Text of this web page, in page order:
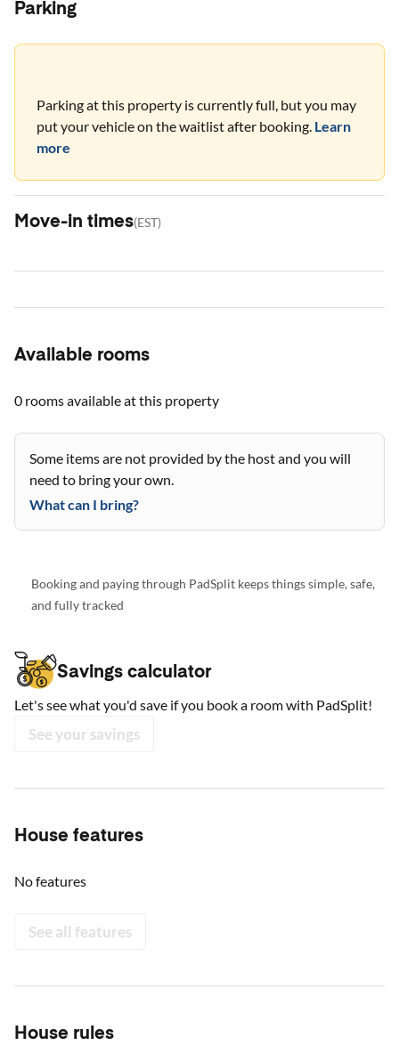
Parking
Parking at this property is currently full, but you may
put your vehicle on the waitlist after booking. Learn
more
Move-in times(EST)
Available rooms
0 roomsavailable at this property
Some items are not provided by the host and you will
need to bring your own.
What can I bring?
Booking and paying through PadSplit keeps things simple, safe,
and fully tracked
Savings calculator
Let's see what you'd save if you book a room with PadSplit!
See your savings
House features
No features
See all features
House rules